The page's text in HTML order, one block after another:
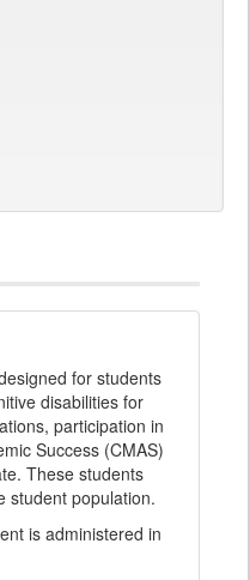
for students
disabilities for
participation in
Success (CMAS)
These students
student population.
is administered in